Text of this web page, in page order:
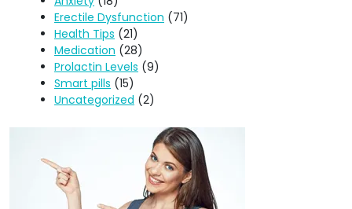
Erectile Dysfunction (71)
Health Tips (21)
Medication (28)
Prolactin Levels (9)
Smart pills (15)
Uncategorized (2)